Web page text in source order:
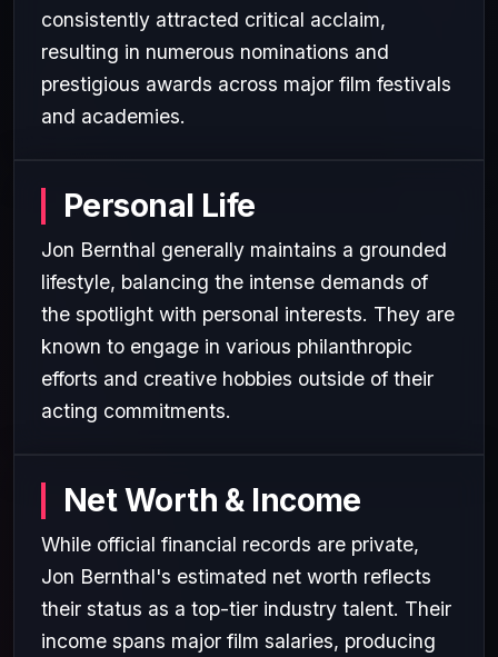
consistently attracted critical acclaim,
resulting in numerous nominations and
prestigious awards across major film festivals
and academies.
Personal Life
Jon Bernthal generally maintains a grounded
lifestyle, balancing the intense demands of
the spotlight with personal interests. They are
known to engage in various philanthropic
efforts and creative hobbies outside of their
acting commitments.
Net Worth & Income
While official financial records are private,
Jon Bernthal's estimated net worth reflects
their status as a top-tier industry talent. Their
income spans major film salaries, producing